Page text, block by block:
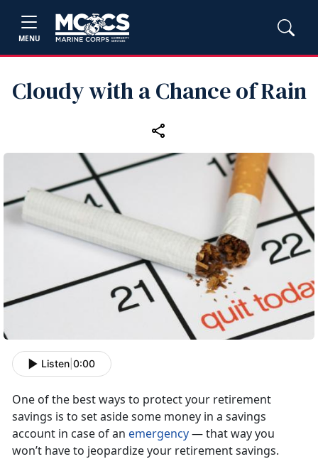
MENU
Cloudy with a Chance of Rain
Listen 0:00
One of the best ways to protect your retirement
savings is to set aside some money in a savings
account in case of an emergency— that way you
won’t have to jeopardize your retirement savings.